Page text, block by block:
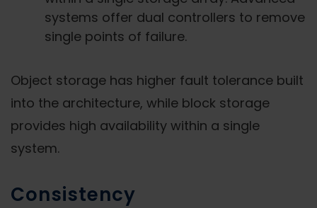
systems offer dual controllers to remove
single points of failure.
Object storage has higher fault tolerance built
into the architecture, while block storage
provides high availability within a single
system.
Consistency